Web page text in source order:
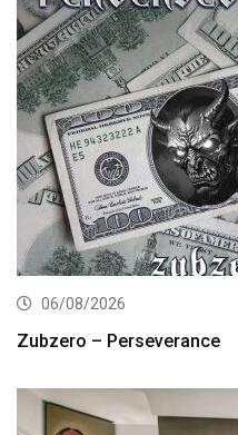
06/08/2026
Zubzero – Perseverance